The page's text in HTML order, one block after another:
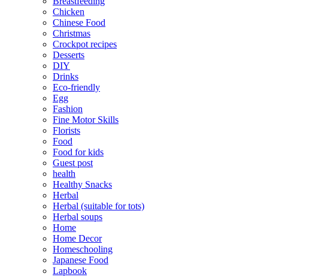
Chicken
Chinese Food
Christmas
Crockpot recipes
Desserts
DIY
Drinks
Eco-friendly
Egg
Fashion
Fine Motor Skills
Florists
Food
Food for kids
Guest post
health
Healthy Snacks
Herbal
Herbal (suitable for tots)
Herbal soups
Home
Home Decor
Homeschooling
Japanese Food
Lapbook